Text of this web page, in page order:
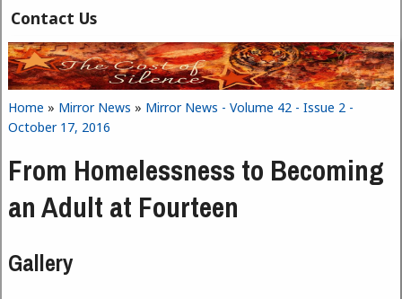
Contact Us
You are here
Home » Mirror News » Mirror News - Volume 42 - Issue 2 -
October 17, 2016
From Homelessness to Becoming
an Adult at Fourteen
Gallery